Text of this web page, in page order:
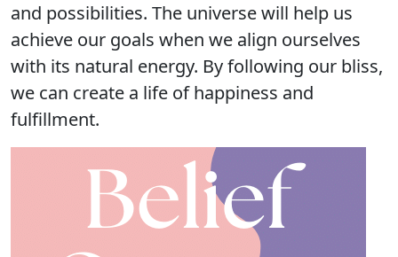
and possibilities. The universe will help us
achieve our goals when we align ourselves
with its natural energy. By following our bliss,
we can create a life of happiness and
fulfillment.